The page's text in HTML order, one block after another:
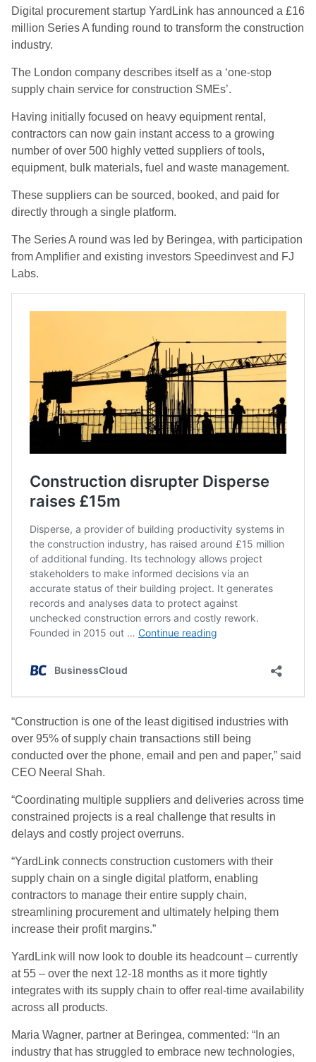
Digital procurement startup YardLink has announced a £16
million Series A funding round to transform the construction
industry.
The London company describes itself as a ‘one-stop
supply chain service for construction SMEs’.
Having initially focused on heavy equipment rental,
contractors can now gain instant access to a growing
number of over 500 highly vetted suppliers of tools,
equipment, bulk materials, fuel and waste management.
These suppliers can be sourced, booked, and paid for
directly through a single platform.
The Series A round was led by Beringea, with participation
from Amplifier and existing investors Speedinvest and FJ
Labs.
“Construction is one of the least digitised industries with
over 95% of supply chain transactions still being
conducted over the phone, email and pen and paper,” said
CEO Neeral Shah.
“Coordinating multiple suppliers and deliveries across time
constrained projects is a real challenge that results in
delays and costly project overruns.
“YardLink connects construction customers with their
supply chain on a single digital platform, enabling
contractors to manage their entire supply chain,
streamlining procurement and ultimately helping them
increase their profit margins.”
YardLink will now look to double its headcount – currently
at 55 – over the next 12-18 months as it more tightly
integrates with its supply chain to offer real-time availability
across all products.
Maria Wagner, partner at Beringea, commented: “In an
industry that has struggled to embrace new technologies,